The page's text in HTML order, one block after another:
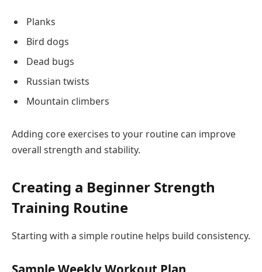
Planks
Bird dogs
Dead bugs
Russian twists
Mountain climbers
Adding core exercises to your routine can improve
overall strength and stability.
Creating a Beginner Strength
Training Routine
Starting with a simple routine helps build consistency.